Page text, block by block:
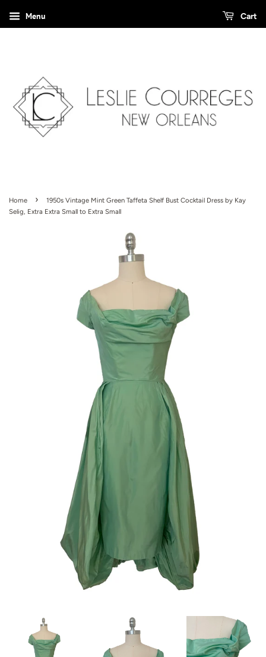
Menu Cart
Home ›
1950s Vintage Mint Green Taffeta Shelf Bust Cocktail Dress by Kay
Selig, Extra Extra Small to Extra Small